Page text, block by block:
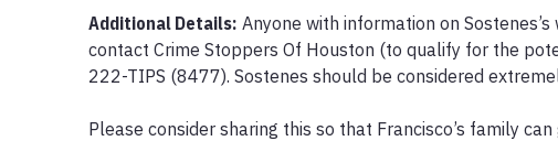
Additional Details: Anyone with information on
contact Crime Stoppers Of Houston (to qualify for the
222-TIPS (8477). Sostenes should be considered
Please consider sharing this so that Francisco’s family